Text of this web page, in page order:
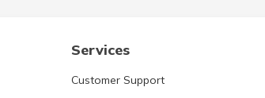
Services
Customer Support